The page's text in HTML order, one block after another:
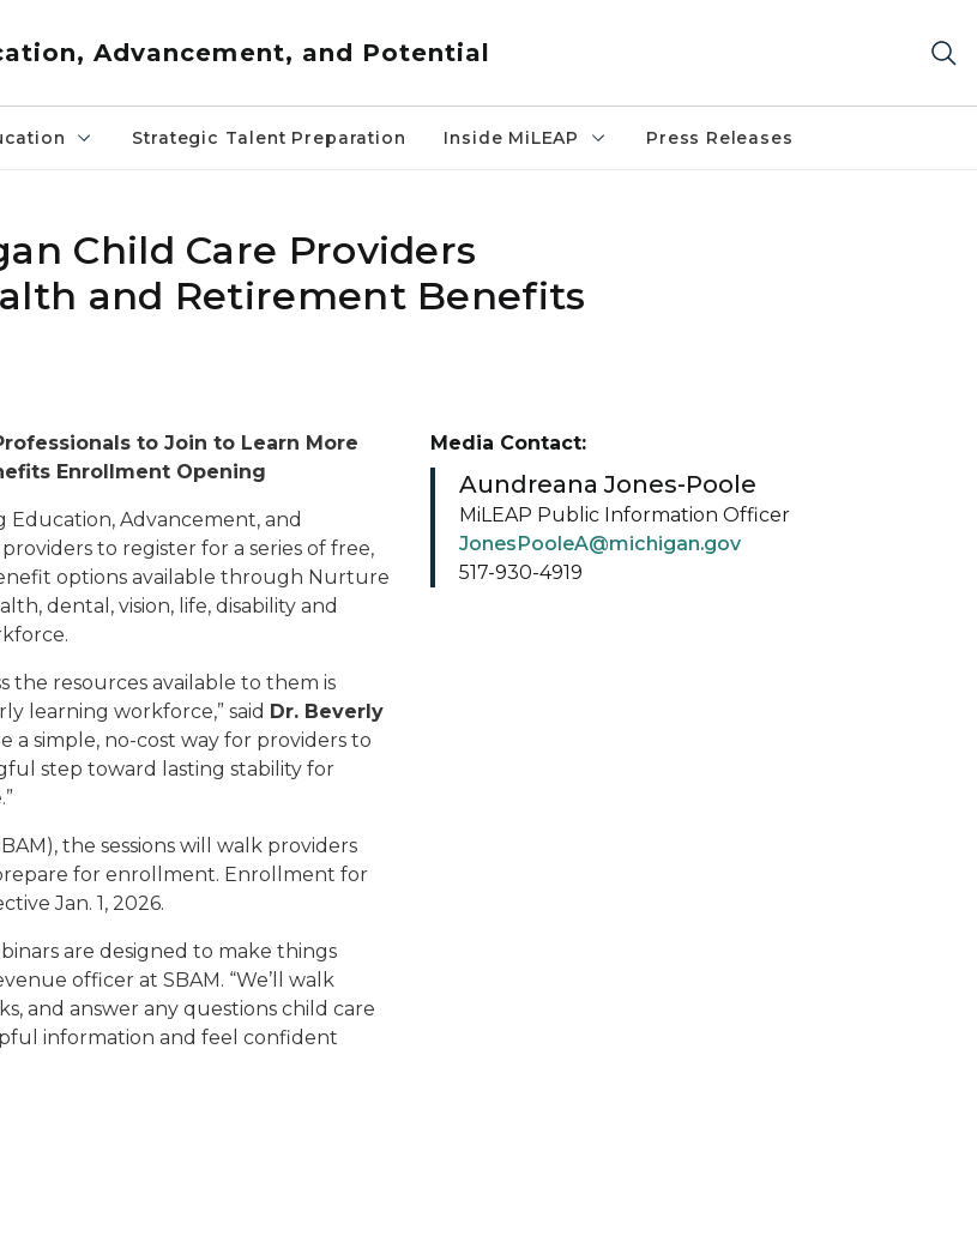
Advancement, and Potential
Strategic Talent Preparation Inside MiLEAP Press Releases
Child Care Providers
and Retirement Benefits
to Join to Learn More
Enrollment Opening
Advancement, and
to register for a series of free,
options available through Nurture
dental, vision, life, disability and
the resources available to them is
learning workforce,” said Dr. Beverly
a simple, no-cost way for providers to
step toward lasting stability for
the sessions will walk providers
for enrollment. Enrollment for
Jan. 1, 2026.
are designed to make things
officer at SBAM. “We’ll walk
and answer any questions child care
information and feel confident
Media Contact:
Aundreana Jones-Poole
MiLEAP Public Information Officer
JonesPooleA@michigan.gov
517-930-4919